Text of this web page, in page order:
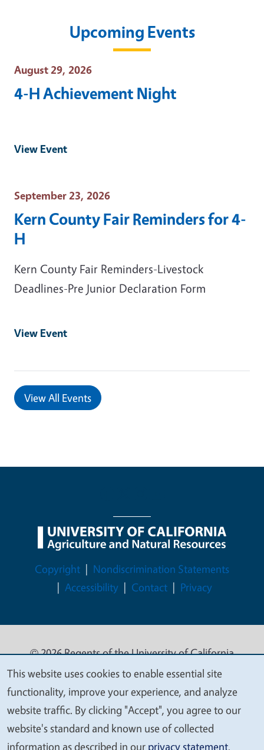
Upcoming Events
Event Date
August 29, 2026
4-H Achievement Night
View Event
Event Date
September 23, 2026
Kern County Fair Reminders for 4-
H
Kern County Fair Reminders-Livestock
Deadlines-Pre Junior Declaration Form
View Event
View All Events
Legal Menu
Copyright
Nondiscrimination Statements
Accessibility
Contact Privacy
© 2026 Regents of the University of California
We
value
your
privacy
This website uses cookies to enable essential site
functionality, improve your experience, and analyze
website traffic. By clicking "Accept", you agree to our
website's standard and known use of collected
information as described in our privacy statement.